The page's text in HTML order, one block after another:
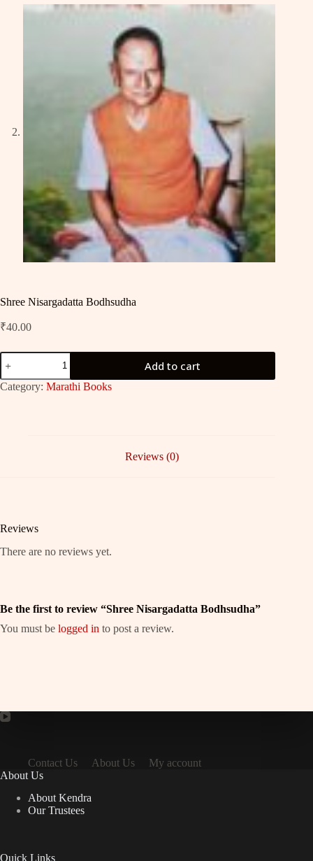
Shree Nisargadatta Bodhsudha
₹40.00
Shree
Nisargadatta
Bodhsudha
quantity
Add to cart
Category: Marathi Books
Reviews (0)
Reviews
There are no reviews yet.
Be the first to review “Shree Nisargadatta Bodhsudha”
You must be logged in to post a review.
Contact Us About Us
My account
About Us
About Kendra
Our Trustees
Quick Links